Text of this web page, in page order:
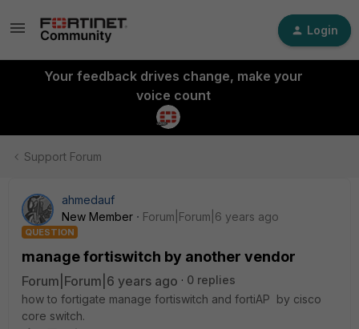
Login
Your feedback drives change, make your
voice count
Support Forum
ahmedauf
New Member
Forum|Forum|6 years ago
QUESTION
manage fortiswitch by another vendor
Forum|Forum|6 years ago
0 replies
how to fortigate manage fortiswitch and fortiAP by cisco
core switch.